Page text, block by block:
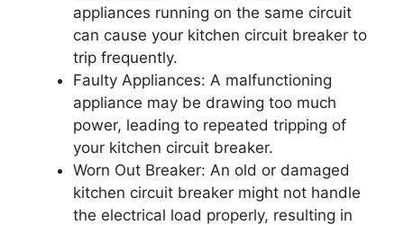
appliances running on the same circuit
can cause your kitchen circuit breaker to
trip frequently.
Faulty Appliances: A malfunctioning
appliance may be drawing too much
power, leading to repeated tripping of
your kitchen circuit breaker.
Worn Out Breaker: An old or damaged
kitchen circuit breaker might not handle
the electrical load properly, resulting in